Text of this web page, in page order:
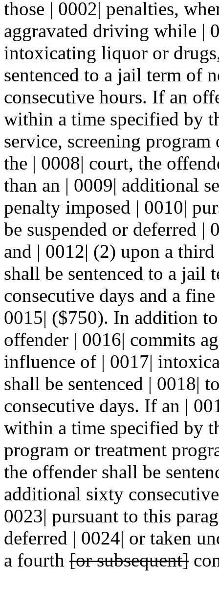
those | 0002| penalties,
aggravated driving while |
intoxicating liquor or
sentenced to a jail term of
consecutive hours. If an
within a time specified by
service, screening
the | 0008| court, the
than an | 0009| additional
penalty imposed | 0010|
be suspended or deferred |
and | 0012| (2) upon a
shall be sentenced to a jail
consecutive days and a
0015| ($750). In addition
offender | 0016| commits
influence of | 0017|
shall be sentenced | 0018|
consecutive days. If an |
within a time specified by
program or treatment
the offender shall be
additional sixty
0023| pursuant to this
deferred | 0024| or taken
a fourth [or subsequent]